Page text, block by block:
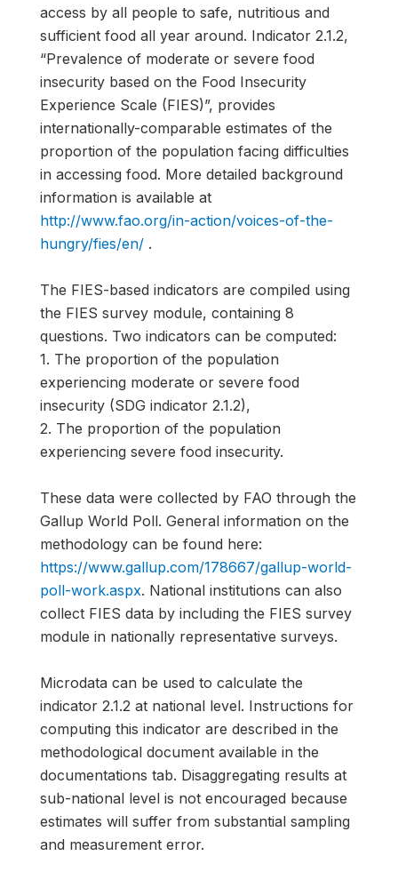
access by all people to safe, nutritious and
sufficient food all year around. Indicator 2.1.2,
“Prevalence of moderate or severe food
insecurity based on the Food Insecurity
Experience Scale (FIES)”, provides
internationally-comparable estimates of the
proportion of the population facing difficulties
in accessing food. More detailed background
information is available at
http://www.fao.org/in-action/voices-of-the-
hungry/fies/en/ .
The FIES-based indicators are compiled using
the FIES survey module, containing 8
questions. Two indicators can be computed:
1. The proportion of the population
experiencing moderate or severe food
insecurity (SDG indicator 2.1.2),
2. The proportion of the population
experiencing severe food insecurity.
These data were collected by FAO through the
Gallup World Poll. General information on the
methodology can be found here:
https://www.gallup.com/178667/gallup-world-
poll-work.aspx. National institutions can also
collect FIES data by including the FIES survey
module in nationally representative surveys.
Microdata can be used to calculate the
indicator 2.1.2 at national level. Instructions for
computing this indicator are described in the
methodological document available in the
documentations tab. Disaggregating results at
sub-national level is not encouraged because
estimates will suffer from substantial sampling
and measurement error.